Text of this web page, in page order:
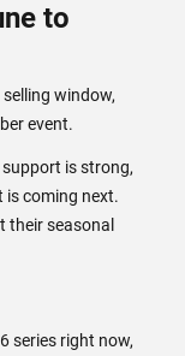
to
window,
event.
is strong,
is coming next.
their seasonal
series right now,